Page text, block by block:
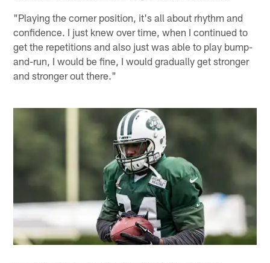
"Playing the corner position, it's all about rhythm and
confidence. I just knew over time, when I continued to
get the repetitions and also just was able to play bump-
and-run, I would be fine, I would gradually get stronger
and stronger out there."